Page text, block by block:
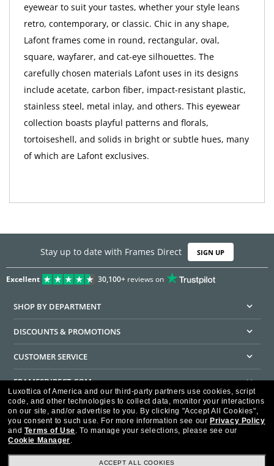
eyewear to suit your tastes, whether your style leans
retro, contemporary, or classic. Chic in any shape,
Lafont frames come in round, rectangular, oval,
square, wayfarer, and cat-eye silhouettes. The
carefully chosen materials Lafont uses in its designs
include acetate, carbon fiber, impact-resistant plastic,
stainless steel, metal inlay, and others. This eyewear
collection boasts playful patterns and florals,
tortoiseshell, and solids in bright or subtle hues, many
of which are Lafont exclusives.
Stay up to date with Frames Direct SIGN UP
Excellent 30,100+reviews on
SHOP BY DEPARTMENT
DISCOUNTS & PROMOTIONS
CUSTOMER SERVICE
FRAMESDIRECT.COM
HELPFUL INFORMATION
WE GUARANTEE EVERY TRANSACTION IS 100% SECURE
Luxottica of America and our third-party partners use cookies, script
code, and other technologies to collect data, monitor your interactions
on our site, and/or advertise to you. By clicking "Accept All Cookies",
you consent to such use. For more information see our Privacy Policy
and Terms of Use. To manage your selections, please see our
Cookie Manager.
ACCEPT ALL COOKIES